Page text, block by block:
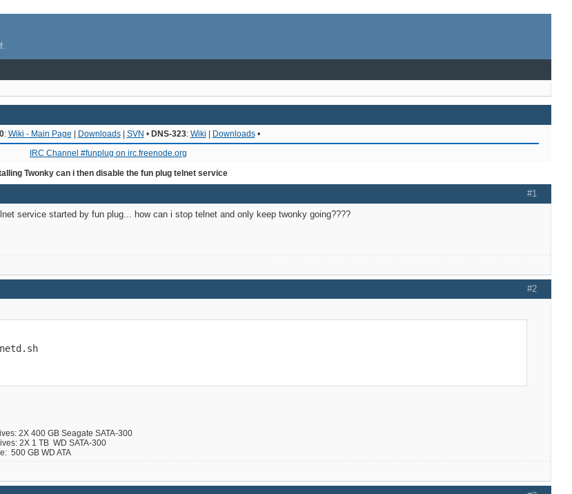
: Wiki - Main Page | Downloads| SVN • DNS-323: Wiki | Downloads•
IRC Channel #funplug on irc.freenode.org
Twonky can i then disable the fun plug telnet service
#1
service started by fun plug... how can i stop telnet and only keep twonky going????
#2
2X 400 GB Seagate SATA-300
2X 1 TB WD SATA-300
GB WD ATA